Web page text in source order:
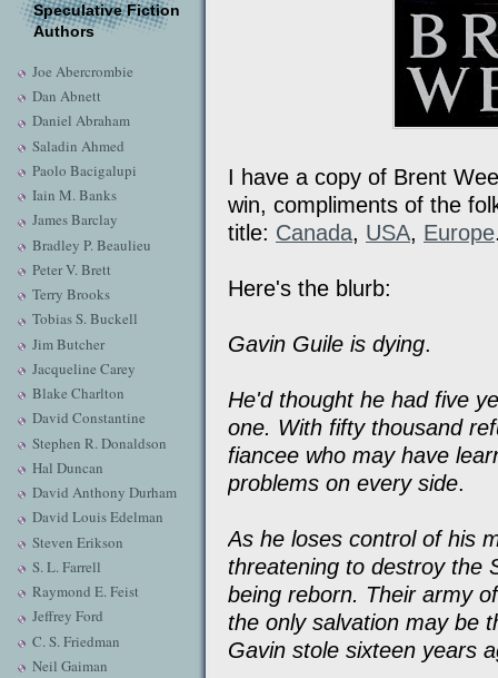
Speculative Fiction
Authors
Joe Abercrombie
Dan Abnett
Daniel Abraham
Saladin Ahmed
Paolo Bacigalupi
Iain M. Banks
James Barclay
Bradley P. Beaulieu
Peter V. Brett
Terry Brooks
Tobias S. Buckell
Jim Butcher
Jacqueline Carey
Blake Charlton
David Constantine
Stephen R. Donaldson
Hal Duncan
David Anthony Durham
David Louis Edelman
Steven Erikson
S. L. Farrell
Raymond E. Feist
Jeffrey Ford
C. S. Friedman
Neil Gaiman
I have a copy of Brent
win, compliments of the
title: Canada, USA, Europe
Here's the blurb:
Gavin Guile is dying.
He'd thought he had five
one. With fifty thousand
fiancee who may have
problems on every side.
As he loses control of his
threatening to destroy the
being reborn. Their army
the only salvation may be
Gavin stole sixteen years